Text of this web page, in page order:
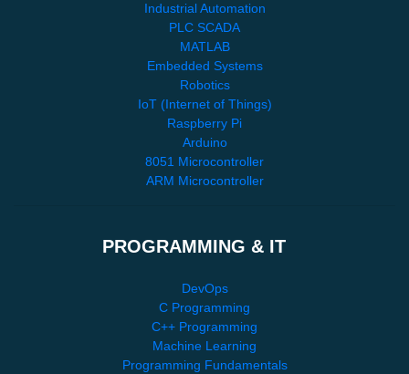
Industrial Automation
PLC SCADA
MATLAB
Embedded Systems
Robotics
IoT (Internet of Things)
Raspberry Pi
Arduino
8051 Microcontroller
ARM Microcontroller
PROGRAMMING & IT
DevOps
C Programming
C++ Programming
Machine Learning
Programming Fundamentals